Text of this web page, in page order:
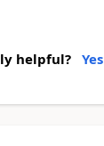
helpful? Yes